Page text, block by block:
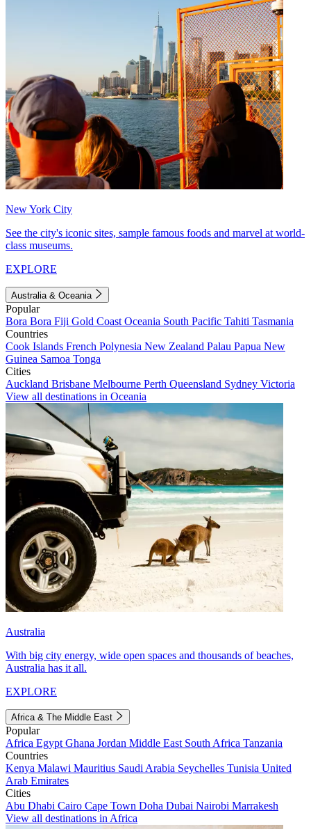
New York City
See the city's iconic sites, sample famous foods and marvel at world-
class museums.
EXPLORE
Australia & Oceania
Popular
Bora Bora Fiji Gold Coast Oceania South Pacific Tahiti Tasmania
Countries
Cook Islands French Polynesia New Zealand Palau Papua New
Guinea Samoa Tonga
Cities
Auckland Brisbane Melbourne Perth Queensland Sydney Victoria
View all destinations in Oceania
Australia
With big city energy, wide open spaces and thousands of beaches,
Australia has it all.
EXPLORE
Africa & The Middle East
Popular
Africa Egypt Ghana Jordan Middle East South Africa Tanzania
Countries
Kenya Malawi Mauritius Saudi Arabia Seychelles Tunisia United
Arab Emirates
Cities
Abu Dhabi Cairo Cape Town Doha Dubai Nairobi Marrakesh
View all destinations in Africa